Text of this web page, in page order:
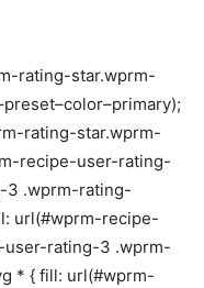
rating-star.wprm-
rating-star.wprm-
recipe-user-rating-
3 .wprm-rating-
url(#wprm-recipe-
rating-3 .wprm-
* { fill: url(#wprm-